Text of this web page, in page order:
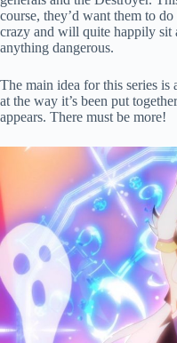
course, they’d want them to
crazy and will quite happily sit
anything dangerous.
The main idea for this series is
at the way it’s been put
appears. There must be more!